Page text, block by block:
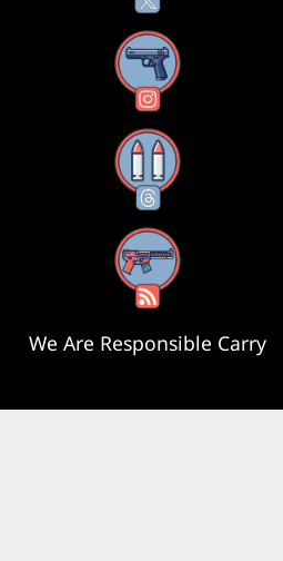
Instagram
Threads
RSS Feed
We Are Responsible Carry